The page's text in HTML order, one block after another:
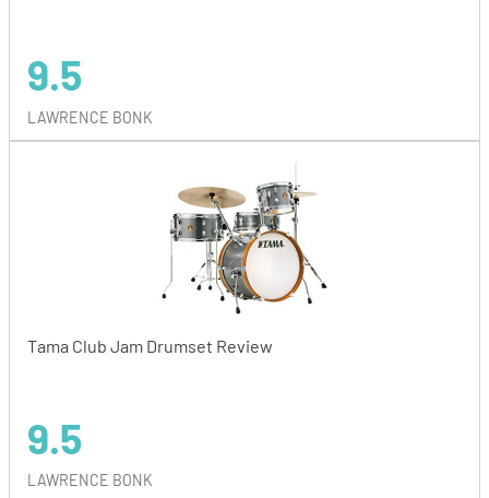
9.5
LAWRENCE BONK
Tama Club Jam Drumset Review
9.5
LAWRENCE BONK